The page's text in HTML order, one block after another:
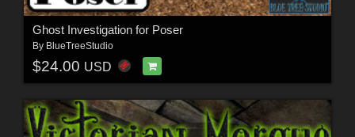
Ghost Investigation for Poser
By BlueTreeStudio
$24.00 USD